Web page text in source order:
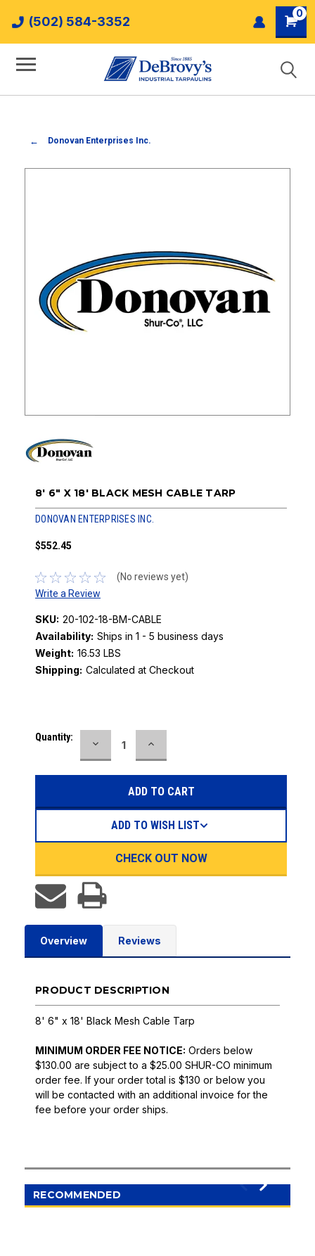
(502) 584-3352
0
Donovan Enterprises Inc.
8' 6" X 18' BLACK MESH CABLE TARP
DONOVAN ENTERPRISES INC.
$552.45
(No reviews yet)
Write a Review
SKU: 20-102-18-BM-CABLE
Availability: Ships in 1 - 5 business days
Weight: 16.53 LBS
Shipping: Calculated at Checkout
Current
Quantity:
DECREASE
QUANTITY:
INCREASE
QUANTITY:
CHECK OUT NOW
ADD TO WISH LIST
Overview Reviews
PRODUCT DESCRIPTION
8' 6" x 18' Black Mesh Cable Tarp
MINIMUM ORDER FEE NOTICE: Orders below
$130.00 are subject to a $25.00 SHUR-CO minimum
order fee. If your order total is $130 or below you
will be contacted with an additional invoice for the
fee before your order ships.
RECOMMENDED